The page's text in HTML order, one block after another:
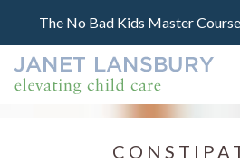
The No Bad Kids Master